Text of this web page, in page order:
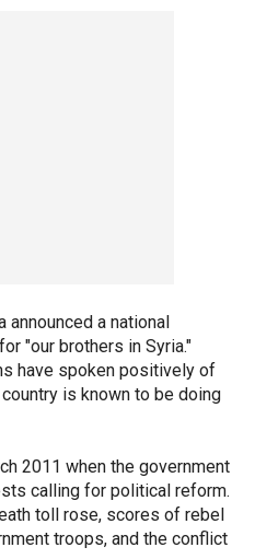
announced a national
"our brothers in Syria."
have spoken positively of
is known to be doing
2011 when the government
calling for political reform.
toll rose, scores of rebel
troops, and the conflict